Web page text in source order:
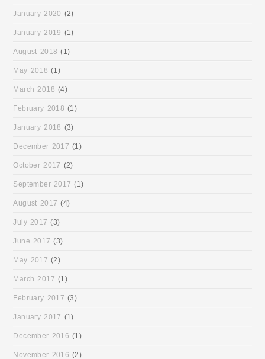
January 2020 (2)
January 2019 (1)
August 2018 (1)
May 2018 (1)
March 2018 (4)
February 2018 (1)
January 2018 (3)
December 2017 (1)
October 2017 (2)
September 2017 (1)
August 2017 (4)
July 2017 (3)
June 2017 (3)
May 2017 (2)
March 2017 (1)
February 2017 (3)
January 2017 (1)
December 2016 (1)
November 2016 (2)